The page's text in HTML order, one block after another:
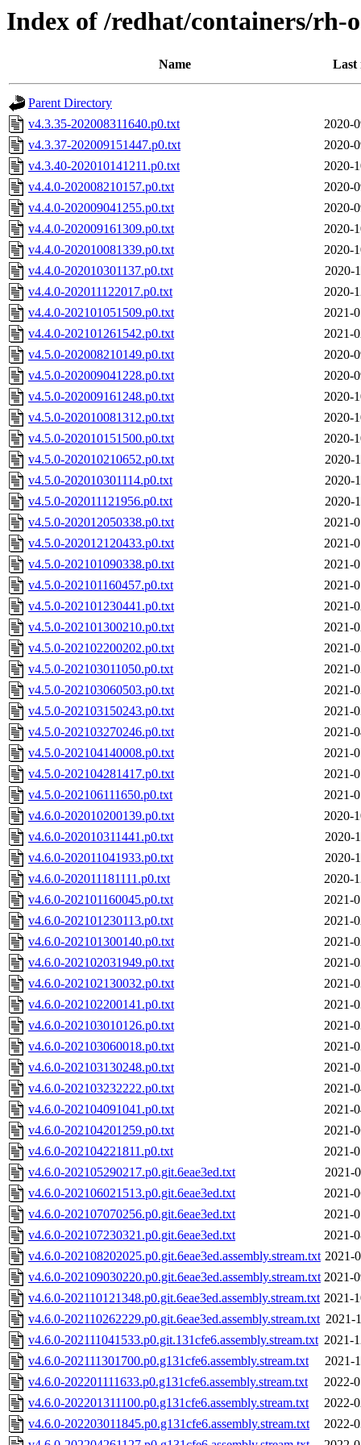
Index of /redhat/containers/rh-
Name Last
Parent Directory
v4.3.35-202008311640.p0.txt
2020-
v4.3.37-202009151447.p0.txt
2020-
v4.3.40-202010141211.p0.txt
2020-
v4.4.0-202008210157.p0.txt
2020-
v4.4.0-202009041255.p0.txt
2020-
v4.4.0-202009161309.p0.txt
2020-
v4.4.0-202010081339.p0.txt
2020-
v4.4.0-202010301137.p0.txt
2020-
v4.4.0-202011122017.p0.txt
2020-
v4.4.0-202101051509.p0.txt
2021-
v4.4.0-202101261542.p0.txt
2021-
v4.5.0-202008210149.p0.txt
2020-
v4.5.0-202009041228.p0.txt
2020-
v4.5.0-202009161248.p0.txt
2020-
v4.5.0-202010081312.p0.txt
2020-
v4.5.0-202010151500.p0.txt
2020-
v4.5.0-202010210652.p0.txt
2020-
v4.5.0-202010301114.p0.txt
2020-
v4.5.0-202011121956.p0.txt
2020-
v4.5.0-202012050338.p0.txt
2021-
v4.5.0-202012120433.p0.txt
2021-
v4.5.0-202101090338.p0.txt
2021-
v4.5.0-202101160457.p0.txt
2021-
v4.5.0-202101230441.p0.txt
2021-
v4.5.0-202101300210.p0.txt
2021-
v4.5.0-202102200202.p0.txt
2021-
v4.5.0-202103011050.p0.txt
2021-
v4.5.0-202103060503.p0.txt
2021-
v4.5.0-202103150243.p0.txt
2021-
v4.5.0-202103270246.p0.txt
2021-
v4.5.0-202104140008.p0.txt
2021-
v4.5.0-202104281417.p0.txt
2021-
v4.5.0-202106111650.p0.txt
2021-
v4.6.0-202010200139.p0.txt
2020-
v4.6.0-202010311441.p0.txt
2020-
v4.6.0-202011041933.p0.txt
2020-
v4.6.0-202011181111.p0.txt
2020-
v4.6.0-202101160045.p0.txt
2021-
v4.6.0-202101230113.p0.txt
2021-
v4.6.0-202101300140.p0.txt
2021-
v4.6.0-202102031949.p0.txt
2021-
v4.6.0-202102130032.p0.txt
2021-
v4.6.0-202102200141.p0.txt
2021-
v4.6.0-202103010126.p0.txt
2021-
v4.6.0-202103060018.p0.txt
2021-
v4.6.0-202103130248.p0.txt
2021-
v4.6.0-202103232222.p0.txt
2021-
v4.6.0-202104091041.p0.txt
2021-
v4.6.0-202104201259.p0.txt
2021-
v4.6.0-202104221811.p0.txt
2021-
v4.6.0-202105290217.p0.git.6eae3ed.txt
2021-
v4.6.0-202106021513.p0.git.6eae3ed.txt
2021-
v4.6.0-202107070256.p0.git.6eae3ed.txt
2021-
v4.6.0-202107230321.p0.git.6eae3ed.txt
2021-
v4.6.0-202108202025.p0.git.6eae3ed.assembly.stream.txt 2021-
v4.6.0-202109030220.p0.git.6eae3ed.assembly.stream.txt 2021-
v4.6.0-202110121348.p0.git.6eae3ed.assembly.stream.txt 2021-
v4.6.0-202110262229.p0.git.6eae3ed.assembly.stream.txt 2021-
v4.6.0-202111041533.p0.git.131cfe6.assembly.stream.txt 2021-
v4.6.0-202111301700.p0.g131cfe6.assembly.stream.txt
2021-
v4.6.0-202201111633.p0.g131cfe6.assembly.stream.txt
2022-
v4.6.0-202201311100.p0.g131cfe6.assembly.stream.txt
2022-
v4.6.0-202203011845.p0.g131cfe6.assembly.stream.txt
2022-